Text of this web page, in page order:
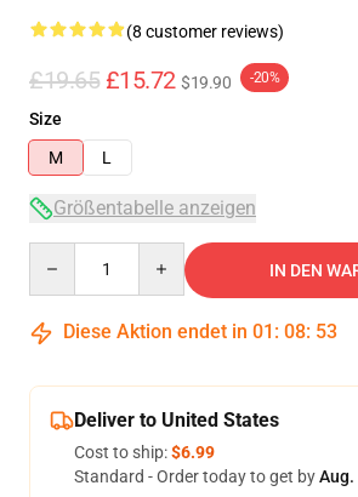
(8 customer reviews)
£19.65 £15.72 $19.90 -20%
Size
M
L
Größentabelle anzeigen
IN DEN
Diese Aktion endet in 01 : 08: 53
Deliver to United States
Cost to ship:$6.99
Standard - Order today to get byAug.